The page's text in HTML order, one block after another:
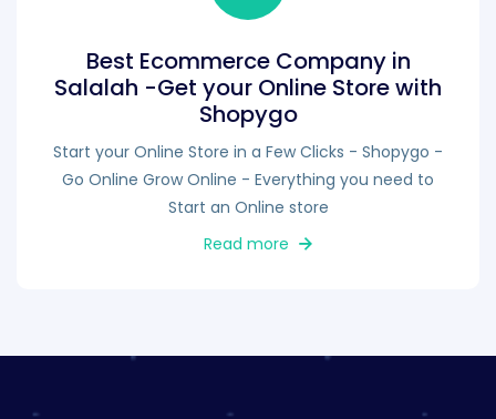
Best Ecommerce Company in
Salalah -Get your Online Store with
Shopygo
Start your Online Store in a Few Clicks - Shopygo -
Go Online Grow Online - Everything you need to
Start an Online store
Read more